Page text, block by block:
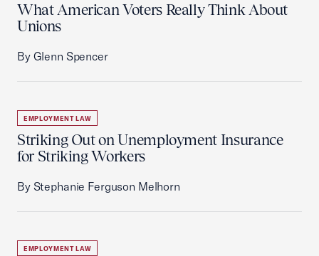
What American Voters Really Think About
Unions
By Glenn Spencer
EMPLOYMENT LAW
Striking Out on Unemployment Insurance
for Striking Workers
By Stephanie Ferguson Melhorn
EMPLOYMENT LAW